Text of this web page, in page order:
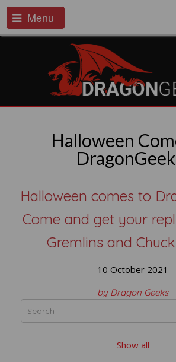
Menu
Halloween
Halloween comes to
Come and get your
Gremlins and
10 October 2021
by Dragon Geeks
Show all